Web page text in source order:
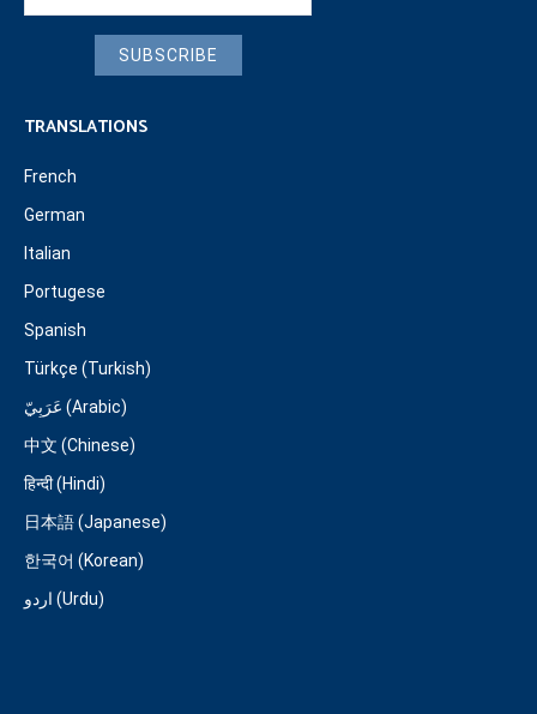
SUBSCRIBE
TRANSLATIONS
French
German
Italian
Portugese
Spanish
Türkçe (Turkish)
عَرَبِيّ (Arabic)
中文 (Chinese)
हिन्दी (Hindi)
日本語 (Japanese)
한국어 (Korean)
اردو (Urdu)